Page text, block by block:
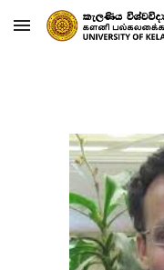
Skip to main content